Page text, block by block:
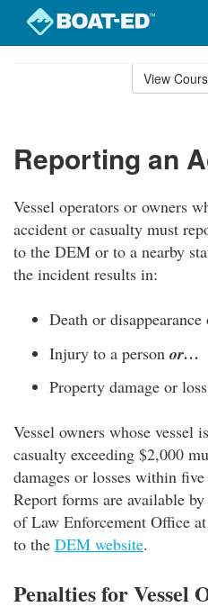
View
Reporting an
Vessel operators or owners
accident or casualty must
to the DEM or to a nearby
the incident results in:
Death or
Injury to a person or…
Property damage or
Vessel owners whose vessel
casualty exceeding $2,000
damages or losses within
Report forms are available
of Law Enforcement Office at
to the DEM website.
Penalties for Vessel